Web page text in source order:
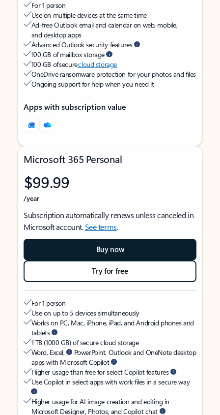
For 1 person
Use on multiple devices at the same time
Ad-free Outlook email and calendar on web, mobile,
and desktop apps
Advanced Outlook security features
100 GB of mailbox storage
100 GB of securecloud storage
OneDrive ransomware protection for your photos and files
Ongoing support for help when you need it
Apps with subscription value
Microsoft 365 Personal
$99.99
/year
Subscription automatically renews unless canceled in
Microsoft account.See terms.
Buy now
Try for free
For 1 person
Use on up to 5 devices simultaneously
Works on PC, Mac, iPhone, iPad, and Android phones and
tablets
1 TB (1000 GB) of secure cloud storage
Word, Excel,
PowerPoint, Outlook and OneNote desktop
apps with Microsoft Copilot
Higher usage than free for select Copilot features
Use Copilot in select apps with work files in a secure way
Higher usage for AI image creation and editing in
Microsoft Designer, Photos, and Copilot chat